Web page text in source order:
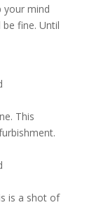
your mind
fine. Until
This
is a shot of